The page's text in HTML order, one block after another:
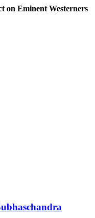
on Eminent Westerners